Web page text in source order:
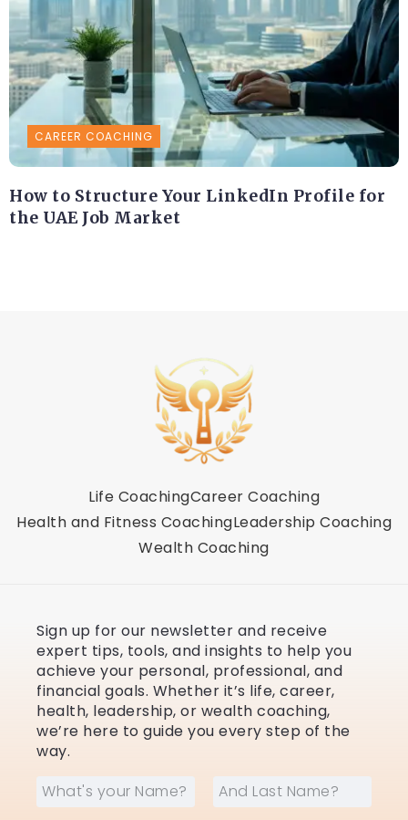
CAREER COACHING
How to Structure Your LinkedIn Profile for
the UAE Job Market
Life CoachingCareer Coaching
Health and Fitness CoachingLeadership Coaching
Wealth Coaching
Sign up for our newsletter and receive
expert tips, tools, and insights to help you
achieve your personal, professional, and
financial goals. Whether it’s life, career,
health, leadership, or wealth coaching,
we’re here to guide you every step of the
way.